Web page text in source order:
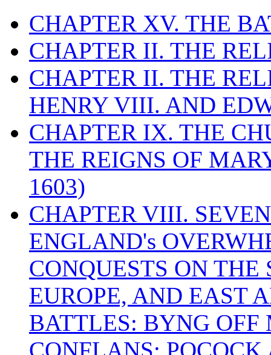
CHAPTER XV. THE
CHAPTER II. THE
CHAPTER II. THE
HENRY VIII. AND
CHAPTER IX. THE
THE REIGNS OF
1603)
CHAPTER VIII.
ENGLAND's
CONQUESTS ON
EUROPE, AND EAST
BATTLES: BYNG
CONFLANS;